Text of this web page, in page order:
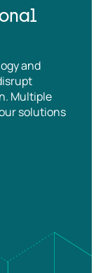
and
Multiple
solutions